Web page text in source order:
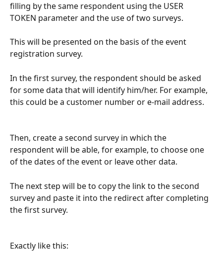
filling by the same respondent using the USER
TOKEN parameter and the use of two surveys.
This will be presented on the basis of the event
registration survey.
In the first survey, the respondent should be asked
for some data that will identify him/her. For example,
this could be a customer number or e-mail address.
Then, create a second survey in which the
respondent will be able, for example, to choose one
of the dates of the event or leave other data.
The next step will be to copy the link to the second
survey and paste it into the redirect after completing
the first survey.
Exactly like this: